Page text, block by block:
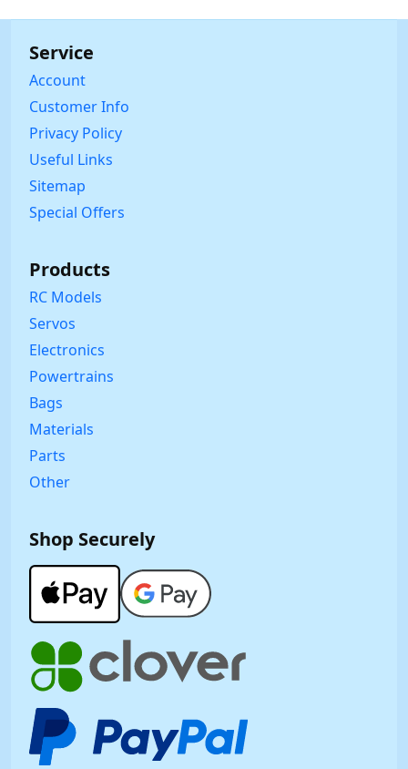
Service
Account
Customer Info
Privacy Policy
Useful Links
Sitemap
Special Offers
Products
RC Models
Servos
Electronics
Powertrains
Bags
Materials
Parts
Other
Shop Securely